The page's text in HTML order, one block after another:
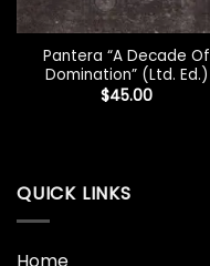
Pantera “A Decade Of
Domination” (Ltd. Ed.)
$45.00
QUICK LINKS